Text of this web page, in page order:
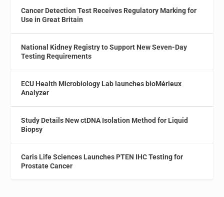
Cancer Detection Test Receives Regulatory Marking for
Use in Great Britain
National Kidney Registry to Support New Seven-Day
Testing Requirements
ECU Health Microbiology Lab launches bioMérieux
Analyzer
Study Details New ctDNA Isolation Method for Liquid
Biopsy
Caris Life Sciences Launches PTEN IHC Testing for
Prostate Cancer